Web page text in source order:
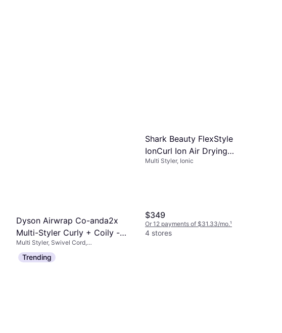
Dyson Airwrap Co-anda2x
Multi-Styler Curly + Coily -
Ceramic Pink/Rose Gold
Multi Styler, Swivel Cord,
$749
Or 12 payments of $67.25/mo.
Shark Beauty FlexStyle
IonCurl Ion Air Drying
System
Multi Styler, Ionic
$349
Or 12 payments of $31.33/mo.¹
4 stores
Trending